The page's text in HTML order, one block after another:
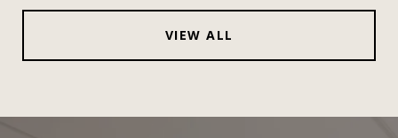
VIEW ALL